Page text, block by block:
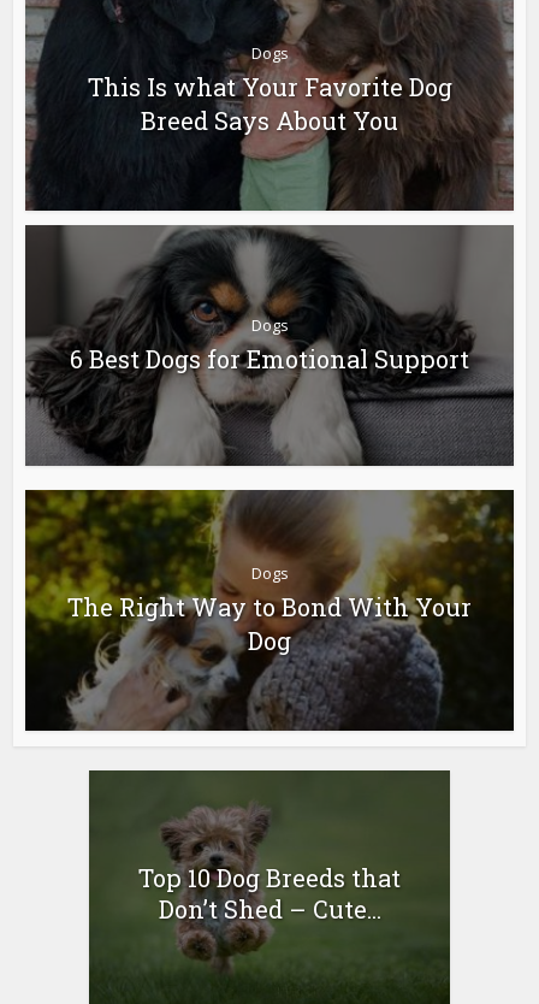
Dogs
This Is what Your Favorite Dog
Breed Says About You
Dogs
6 Best Dogs for Emotional Support
Dogs
The Right Way to Bond With Your
Dog
Top 10 Dog Breeds that
Don’t Shed – Cute...